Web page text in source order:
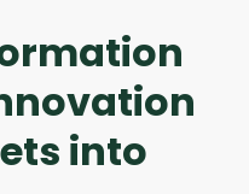
into